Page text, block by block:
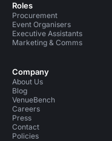
Roles
Procurement
Event Organisers
Executive Assistants
Marketing & Comms
Company
About Us
Blog
VenueBench
Careers
Press
Contact
Policies